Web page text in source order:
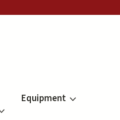
Equipment